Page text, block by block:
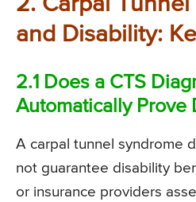
2. Carpal
and Disability:
2.1 Does a CTS
Automatically Prove
A carpal tunnel syndrome
not guarantee disability
or insurance providers